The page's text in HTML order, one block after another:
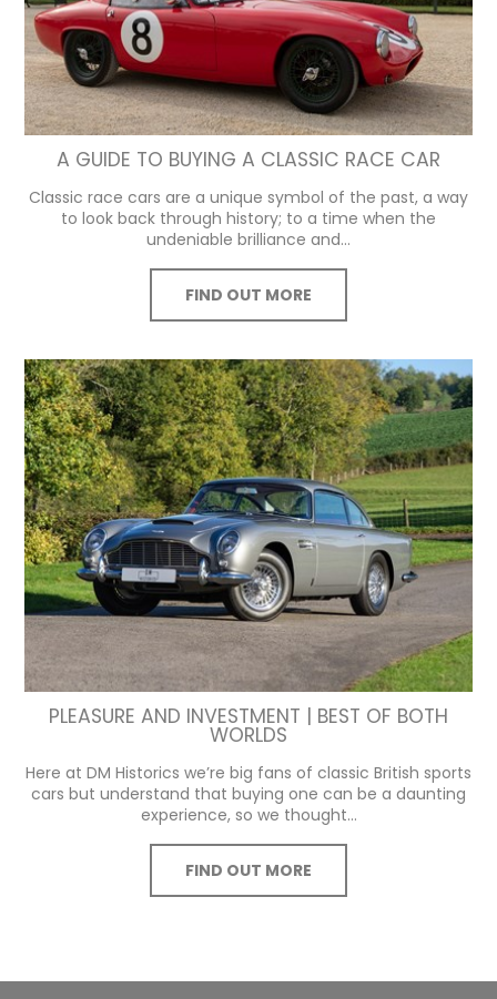
A GUIDE TO BUYING A CLASSIC RACE CAR
Classic race cars are a unique symbol of the past, a way
to look back through history; to a time when the
undeniable brilliance and...
FIND OUT MORE
PLEASURE AND INVESTMENT | BEST OF BOTH
WORLDS
Here at DM Historics we’re big fans of classic British sports
cars but understand that buying one can be a daunting
experience, so we thought...
FIND OUT MORE